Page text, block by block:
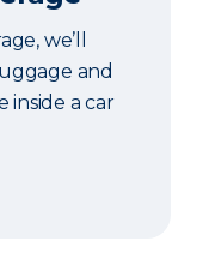
we’ll
and
inside a car